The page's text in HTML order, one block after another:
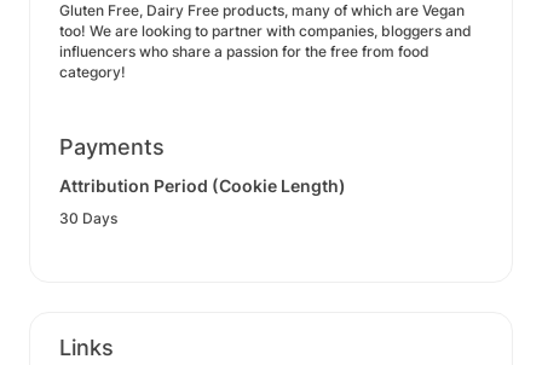
Gluten Free, Dairy Free products, many of which are Vegan
too! We are looking to partner with companies, bloggers and
influencers who share a passion for the free from food
category!
Payments
Attribution Period (Cookie Length)
30 Days
Links